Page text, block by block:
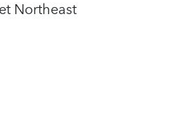
Northeast